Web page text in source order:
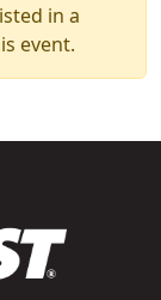
in a
event.